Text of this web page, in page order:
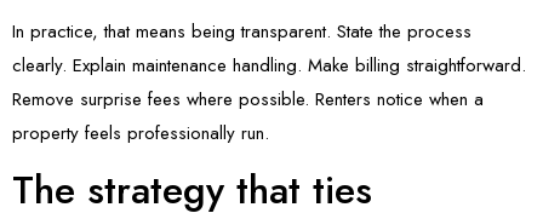
In practice, that means being transparent. State the process
clearly. Explain maintenance handling. Make billing straightforward.
Remove surprise fees where possible. Renters notice when a
property feels professionally run.
The strategy that ties